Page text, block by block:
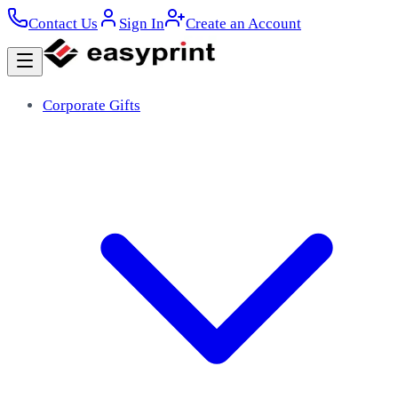
Contact Us Sign In Create an Account
Corporate Gifts